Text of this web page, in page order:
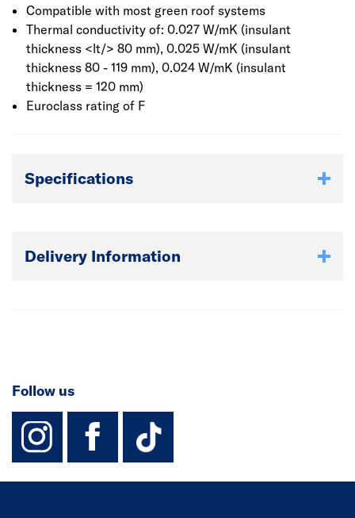
Compatible with most green roof systems
Thermal conductivity of: 0.027 W/mK (insulant
thickness <lt/> 80 mm), 0.025 W/mK (insulant
thickness 80 - 119 mm), 0.024 W/mK (insulant
thickness = 120 mm)
Euroclass rating of F
Specifications
Delivery Information
Follow us
instagram
facebook
TikTok-